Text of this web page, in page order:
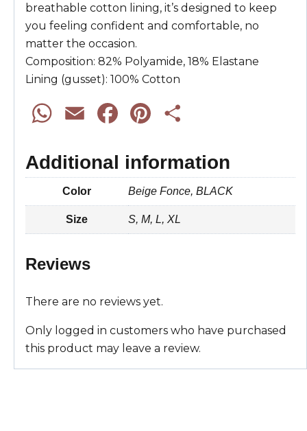
breathable cotton lining, it’s designed to keep
you feeling confident and comfortable, no
matter the occasion.
Composition: 82% Polyamide, 18% Elastane
Lining (gusset): 100% Cotton
W
a
p
a
i
c
b
k
n
t
e
s
t
a
r
Additional information
Color Beige Fonce, BLACK
Size S, M, L, XL
Reviews
There are no reviews yet.
Only logged in customers who have purchased
this product may leave a review.